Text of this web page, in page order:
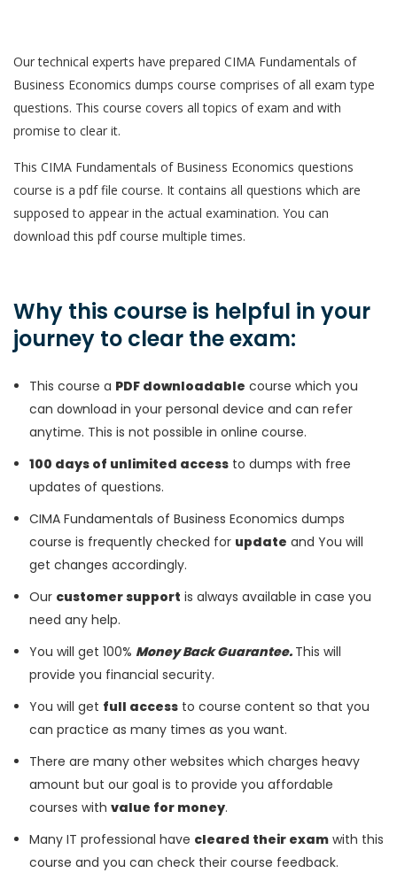
Our technical experts have prepared CIMA Fundamentals of
Business Economics dumps course comprises of all exam type
questions. This course covers all topics of exam and with
promise to clear it.
This CIMA Fundamentals of Business Economics questions
course is a pdf file course. It contains all questions which are
supposed to appear in the actual examination. You can
download this pdf course multiple times.
Why this course is helpful in your
journey to clear the exam:
This course a PDF downloadable course which you
can download in your personal device and can refer
anytime. This is not possible in online course.
100 days of unlimited access to dumps with free
updates of questions.
CIMA Fundamentals of Business Economics dumps
course is frequently checked for update and You will
get changes accordingly.
Our customer support is always available in case you
need any help.
You will get 100% Money Back Guarantee. This will
provide you financial security.
You will get full access to course content so that you
can practice as many times as you want.
There are many other websites which charges heavy
amount but our goal is to provide you affordable
courses with value for money.
Many IT professional have cleared their exam with this
course and you can check their course feedback.